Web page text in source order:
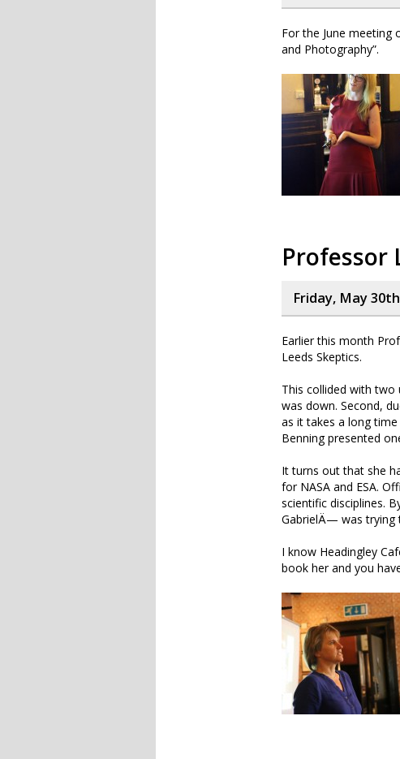
For the June meeting
and Photography”.
Professor
Friday, May
Earlier this month
Leeds Skeptics.
This collided with
was down. Second,
as it takes a long
Benning presented
It turns out that she
for NASA and ESA.
scientific disciplines.
GabrielÄ— was trying
I know Headingley
book her and you